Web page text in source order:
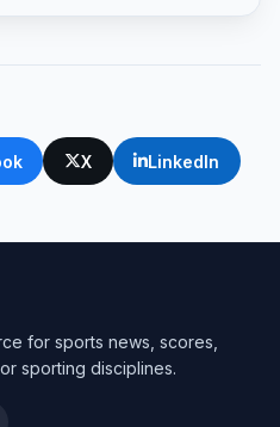
X LinkedIn
for sports news, scores,
sporting disciplines.